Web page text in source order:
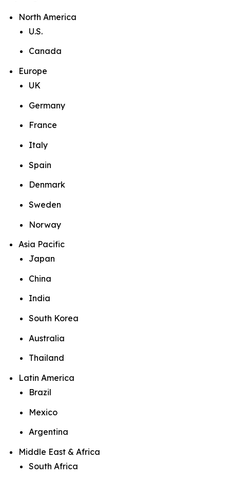
North America
U.S.
Canada
Europe
UK
Germany
France
Italy
Spain
Denmark
Sweden
Norway
Asia Pacific
Japan
China
India
South Korea
Australia
Thailand
Latin America
Brazil
Mexico
Argentina
Middle East & Africa
South Africa